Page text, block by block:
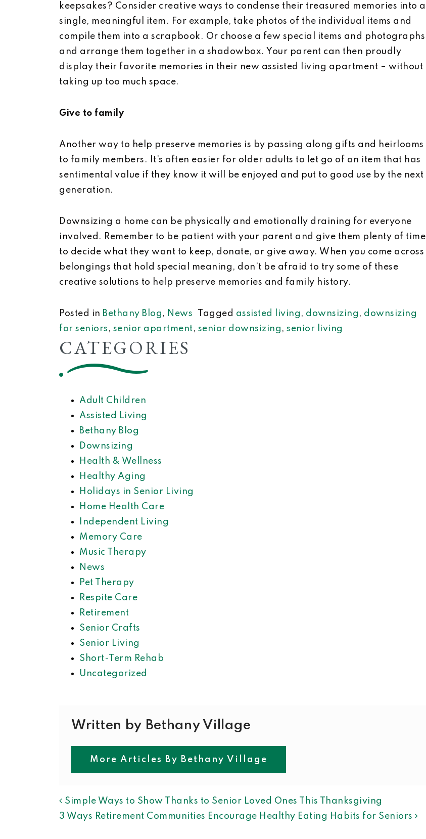
keepsakes? Consider creative ways to condense their treasured memories into a
single, meaningful item. For example, take photos of the individual items and
compile them into a scrapbook. Or choose a few special items and photographs
and arrange them together in a shadowbox. Your parent can then proudly
display their favorite memories in their new assisted living apartment – without
taking up too much space.
Give to family
Another way to help preserve memories is by passing along gifts and heirlooms
to family members. It’s often easier for older adults to let go of an item that has
sentimental value if they know it will be enjoyed and put to good use by the next
generation.
Downsizing a home can be physically and emotionally draining for everyone
involved. Remember to be patient with your parent and give them plenty of time
to decide what they want to keep, donate, or give away. When you come across
belongings that hold special meaning, don’t be afraid to try some of these
creative solutions to help preserve memories and family history.
Posted in Bethany Blog , News Tagged assisted living , downsizing , downsizing
for seniors , senior apartment , senior downsizing , senior living
CATEGORIES
Adult Children
Assisted Living
Bethany Blog
Downsizing
Health & Wellness
Healthy Aging
Holidays in Senior Living
Home Health Care
Independent Living
Memory Care
Music Therapy
News
Pet Therapy
Respite Care
Retirement
Senior Crafts
Senior Living
Short-Term Rehab
Uncategorized
Written by Bethany Village
More Articles By Bethany Village
POST NAVIGATION
Simple Ways to Show Thanks to Senior Loved Ones This Thanksgiving
3 Ways Retirement Communities Encourage Healthy Eating Habits for Seniors